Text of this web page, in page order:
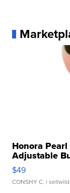
Honora
Adjustable
$49
CONSHY C. |